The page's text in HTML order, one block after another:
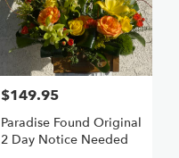
Price:
$149.95
Paradise Found Original
2 Day Notice Needed